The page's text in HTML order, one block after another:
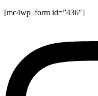
[mc4wp_form id=”436″]